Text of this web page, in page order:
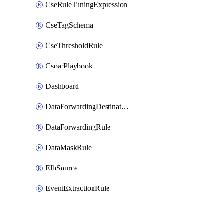
CseRuleTuningExpression
CseTagSchema
CseThresholdRule
CsoarPlaybook
Dashboard
DataForwardingDestination
DataForwardingRule
DataMaskRule
ElbSource
EventExtractionRule